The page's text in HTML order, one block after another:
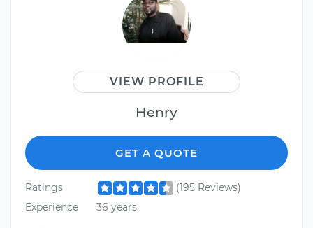
VIEW PROFILE
Henry
GET A QUOTE
Ratings
(195 Reviews)
Experience
36 years